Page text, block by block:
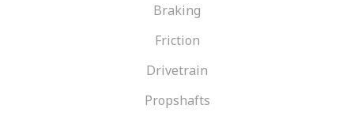
Braking
Friction
Drivetrain
Propshafts